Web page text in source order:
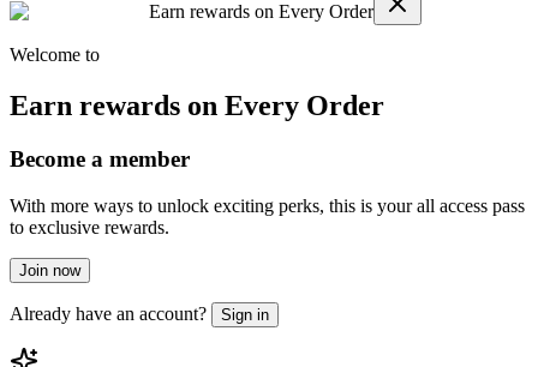
Earn rewards on Every Order
Welcome to
Earn rewards on Every Order
Become a member
With more ways to unlock exciting perks, this is your all access pass
to exclusive rewards.
Join now
Already have an account? Sign in